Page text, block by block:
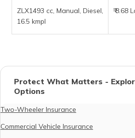
ZLX1493 cc, Manual, Diesel,
16.5 kmpl
₹ 8.68
Protect What Matters -
Options
Two-Wheeler Insurance
Commercial Vehicle Insurance